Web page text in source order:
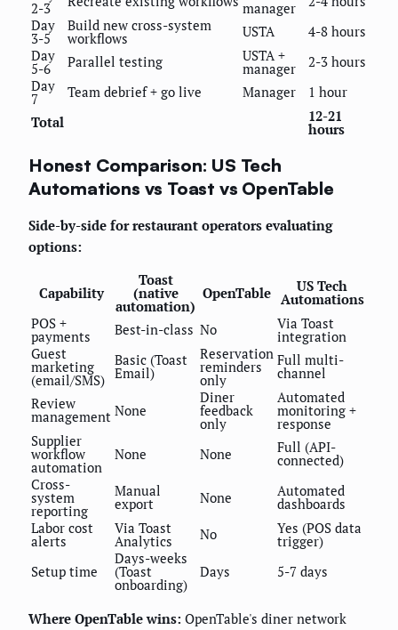
2-3 manager
Day
3-5
Build new cross-system
workflows USTA
4-8 hours
Day
5-6 Parallel testing USTA +
manager
2-3 hours
Day
7 Team debrief + go live Manager
1 hour
Total
12-21
hours
Honest Comparison: US Tech
Automations vs Toast vs OpenTable
Side-by-side for restaurant operators evaluating
options:
Capability
Toast
(native
automation)
OpenTable US Tech
Automations
POS +
payments Best-in-class No Via Toast
integration
Guest
marketing
(email/SMS)
Basic (Toast
Email)
Reservation
reminders
only
Full multi-
channel
Review
management None
Diner
feedback
only
Automated
monitoring +
response
Supplier
workflow
automation
None None Full (API-
connected)
Cross-
system
reporting
Manual
export None Automated
dashboards
Labor cost
alerts
Via Toast
Analytics No Yes (POS data
trigger)
Setup time
Days-weeks
(Toast
onboarding)
Days 5-7 days
Where OpenTable wins: OpenTable's diner network